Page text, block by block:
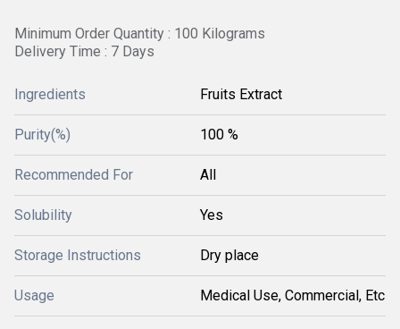
Minimum Order Quantity : 100 Kilograms
Delivery Time : 7 Days
Ingredients Fruits Extract
Purity(%) 100 %
Recommended For All
Solubility Yes
Storage Instructions Dry place
Usage Medical Use, Commercial, Etc